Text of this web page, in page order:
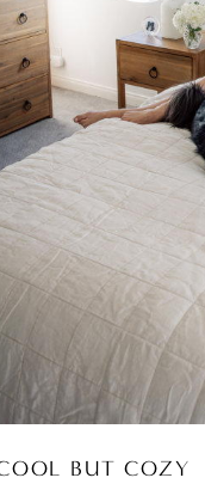
BUT COZY